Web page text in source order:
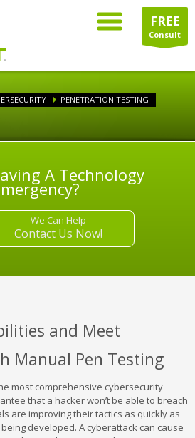
FREE
Consult
PENETRATION TESTING
A Technology
We Can Help
Contact Us Now!
and Meet
Manual Pen Testing
most comprehensive cybersecurity
that a hacker won’t be able to breach
are improving their tactics as quickly as
developed. A cyberattack can cause